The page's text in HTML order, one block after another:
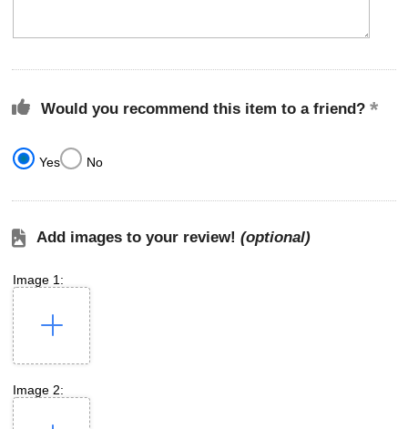
Would you recommend this item to a friend?
Yes No
Add images to your review! (optional)
Image 1:
Image 2: